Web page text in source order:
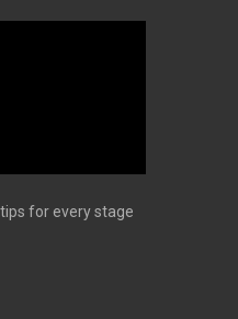
for every stage